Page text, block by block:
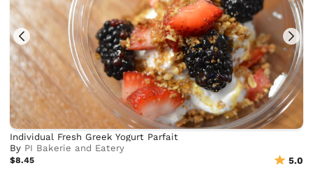
Individual Fresh Greek Yogurt Parfait
By PI Bakerie and Eatery
$8.45 5.0